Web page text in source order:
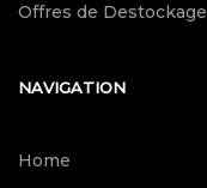
Offres de Destockage
NAVIGATION
Home